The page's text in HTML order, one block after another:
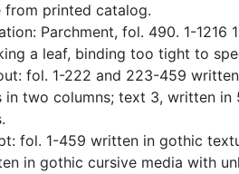
from printed catalog.
Parchment, fol. 490. 1-1216
a leaf, binding too tight to
fol. 1-222 and 223-459
in two columns; text 3, written
fol. 1-459 written in gothic
in gothic cursive media with